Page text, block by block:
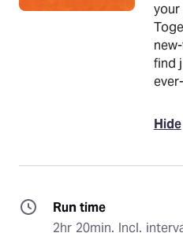
find
Hide
Run time
2hr 20min. Incl.